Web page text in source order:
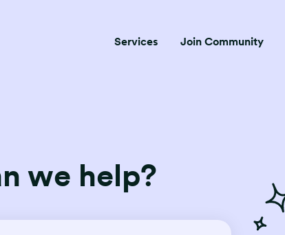
Services Join Community
we help?